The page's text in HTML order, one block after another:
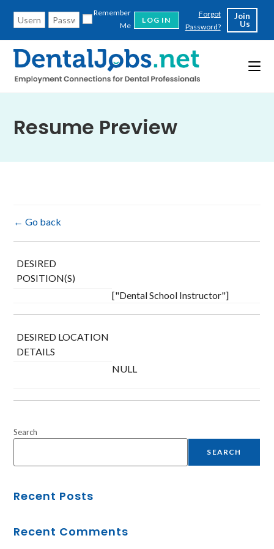
content
Remember
Me
Forgot
Password?
Join
Us
Resume Preview
← Go back
DESIRED
POSITION(S)
["Dental School Instructor"]
DESIRED LOCATION
DETAILS
NULL
Search
SEARCH
Recent Posts
Recent Comments